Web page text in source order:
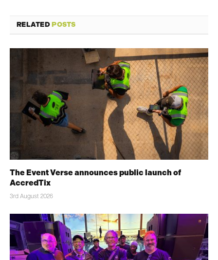
RELATEDPOSTS
The Event Verse announces public launch of
AccredTix
3rd August 2026